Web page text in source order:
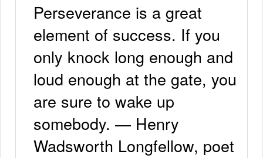
Perseverance is a great
element of success. If you
only knock long enough and
loud enough at the gate, you
are sure to wake up
somebody. — Henry
Wadsworth Longfellow, poet